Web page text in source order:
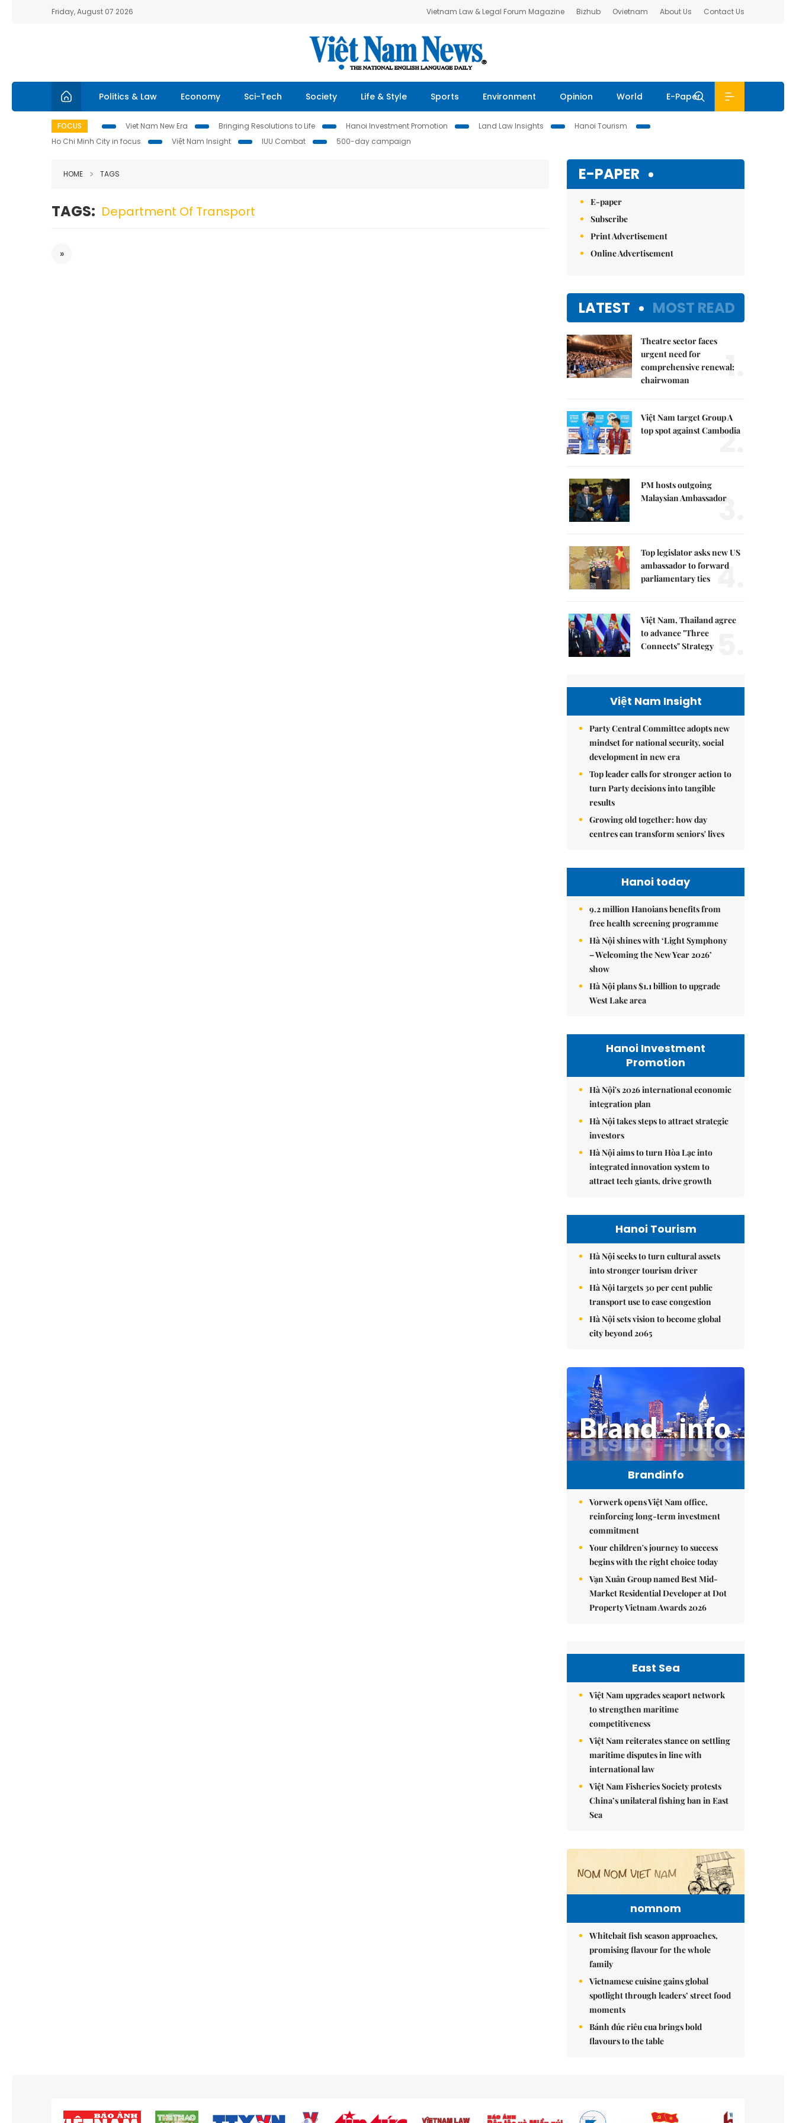
Friday, August 07 2026 Vietnam Law & Legal Forum Magazine Bizhub Ovietnam About Us Contact Us
Politics & Law Economy Sci-Tech Society Life & Style Sports Environment Opinion World E-Paper
FOCUS Viet Nam New Era Bringing Resolutions to Life Hanoi Investment Promotion Land Law Insights
Hanoi Tourism
Ho Chi Minh City in focus
Việt Nam Insight IUU Combat 500-day campaign
HOME TAGS
TAGS: Department Of Transport
»
E-PAPER
E-paper
Subscribe
Print Advertisement
Online Advertisement
LATEST MOST READ
Theatre sector faces
urgent need for
comprehensive renewal:
chairwoman
1.
Việt Nam target Group A
top spot against Cambodia
2.
PM hosts outgoing
Malaysian Ambassador
3.
Top legislator asks new US
ambassador to forward
parliamentary ties 4.
Việt Nam, Thailand agree
to advance "Three
Connects" Strategy
Việt Nam Insight
Party Central Committee adopts new
mindset for national security, social
development in new era
Top leader calls for stronger action to
turn Party decisions into tangible
results
Growing old together: how day
centres can transform seniors' lives
Hanoi today
9.2 million Hanoians benefits from
free health screening programme
Hà Nội shines with ‘Light Symphony
– Welcoming the New Year 2026’
show
Hà Nội plans $1.1 billion to upgrade
West Lake area
Hanoi Investment
Promotion
Hà Nội's 2026 international economic
integration plan
Hà Nội takes steps to attract strategic
investors
Hà Nội aims to turn Hòa Lạc into
integrated innovation system to
attract tech giants, drive growth
Hanoi Tourism
Hà Nội seeks to turn cultural assets
into stronger tourism driver
Hà Nội targets 30 per cent public
transport use to ease congestion
Hà Nội sets vision to become global
city beyond 2065
Brandinfo
Vorwerk opens Việt Nam office,
reinforcing long-term investment
commitment
Your children's journey to success
begins with the right choice today
Vạn Xuân Group named Best Mid-
Market Residential Developer at Dot
Property Vietnam Awards 2026
East Sea
Việt Nam upgrades seaport network
to strengthen maritime
competitiveness
Việt Nam reiterates stance on settling
maritime disputes in line with
international law
Việt Nam Fisheries Society protests
China’s unilateral fishing ban in East
Sea
nomnom
Whitebait fish season approaches,
promising flavour for the whole
family
Vietnamese cuisine gains global
spotlight through leaders’ street food
moments
Bánh đúc riêu cua brings bold
flavours to the table